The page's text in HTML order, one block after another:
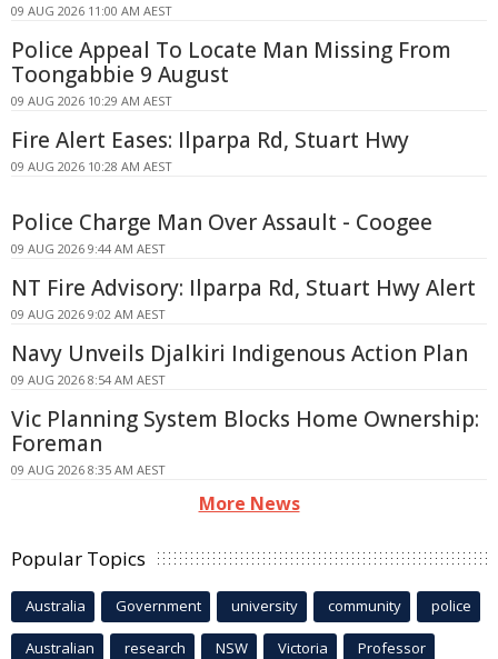
09 AUG 2026 11:00 AM AEST
Police Appeal To Locate Man Missing From
Toongabbie 9 August
09 AUG 2026 10:29 AM AEST
Fire Alert Eases: Ilparpa Rd, Stuart Hwy
09 AUG 2026 10:28 AM AEST
Police Charge Man Over Assault - Coogee
09 AUG 2026 9:44 AM AEST
NT Fire Advisory: Ilparpa Rd, Stuart Hwy Alert
09 AUG 2026 9:02 AM AEST
Navy Unveils Djalkiri Indigenous Action Plan
09 AUG 2026 8:54 AM AEST
Vic Planning System Blocks Home Ownership:
Foreman
09 AUG 2026 8:35 AM AEST
More News
Popular Topics
Australia Government university community police
Australian research NSW Victoria Professor